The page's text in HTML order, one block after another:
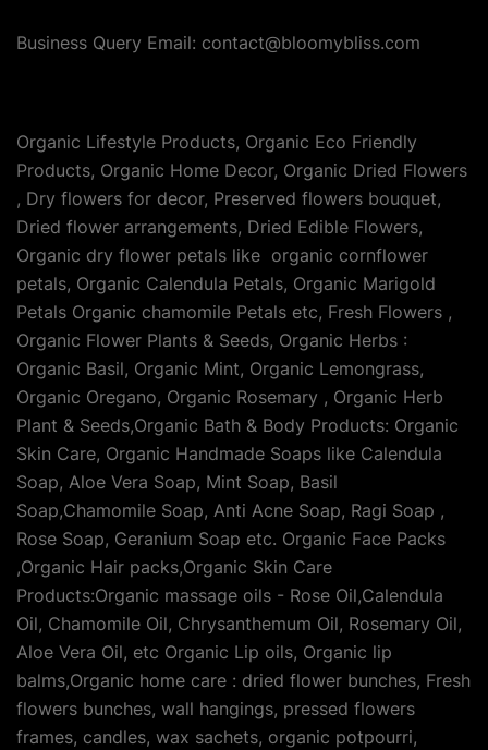
Business Query Email: contact@bloomybliss.com
Organic Lifestyle Products, Organic Eco Friendly
Products, Organic Home Decor, Organic Dried Flowers
, Dry flowers for decor, Preserved flowers bouquet,
Dried flower arrangements, Dried Edible Flowers,
Organic dry flower petals like organic cornflower
petals, Organic Calendula Petals, Organic Marigold
Petals Organic chamomile Petals etc, Fresh Flowers ,
Organic Flower Plants & Seeds, Organic Herbs :
Organic Basil, Organic Mint, Organic Lemongrass,
Organic Oregano, Organic Rosemary , Organic Herb
Plant & Seeds,Organic Bath & Body Products: Organic
Skin Care, Organic Handmade Soaps like Calendula
Soap, Aloe Vera Soap, Mint Soap, Basil
Soap,Chamomile Soap, Anti Acne Soap, Ragi Soap ,
Rose Soap, Geranium Soap etc. Organic Face Packs
,Organic Hair packs,Organic Skin Care
Products:Organic massage oils - Rose Oil,Calendula
Oil, Chamomile Oil, Chrysanthemum Oil, Rosemary Oil,
Aloe Vera Oil, etc Organic Lip oils, Organic lip
balms,Organic home care : dried flower bunches, Fresh
flowers bunches, wall hangings, pressed flowers
frames, candles, wax sachets, organic potpourri,